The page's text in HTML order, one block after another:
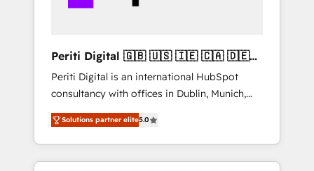
Hubで一体提供。 ▸ 既存CRM・MAからの移行
支援：Salesforce・Marketo・Pardot等からの
移行、カスタム設計、履歴データ移行と活用設
計まで。 ▸ AEO対応：ChatGPT・Perplexity等
のAI検索からの流入・引用を前提にコンテンツ
HubSpotアワード受賞・HUGリーダー ✓
actually make a difference.
Periti Digital 🇬🇧 🇺🇸 🇮🇪 🇨🇦 🇩🇪
🇳🇱 🇵🇹
Periti Digital is an international HubSpot
consultancy with offices in Dublin, Munich,
Rotterdam, Lisbon and New York. 🔎 We are
focused on enhancing revenue-generation
strategies for clients through complete
integration of core business processes and
Solutions partner elite5.0